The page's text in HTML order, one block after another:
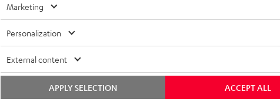
Marketing
Personalization
External content
ACCEPT ALL
APPLY SELECTION